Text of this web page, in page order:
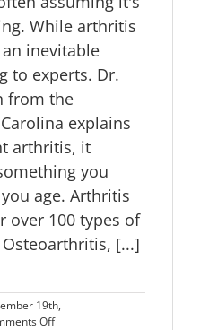
While arthritis
inevitable
to experts. Dr.
from the
explains
arthritis, it
you
age. Arthritis
over 100 types of
[...]
19th,
Offon